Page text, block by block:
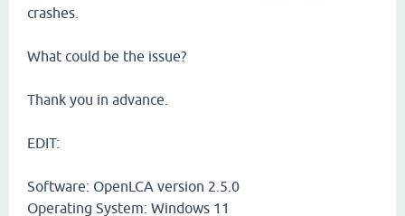
crashes.
What could be the issue?
Thank you in advance.
EDIT:
Software: OpenLCA version 2.5.0
Operating System: Windows 11